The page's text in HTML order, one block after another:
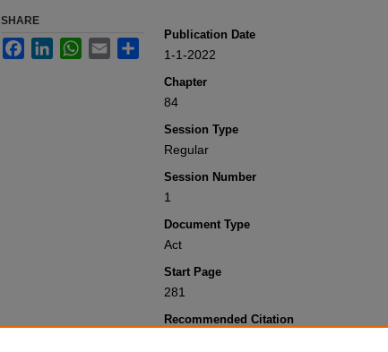
Publication Date
1-1-2022
Chapter
84
Session Type
Regular
Session Number
1
Document Type
Act
Start Page
281
Recommended Citation
SHARE
FacebookLinkedInWhatsApp
Email